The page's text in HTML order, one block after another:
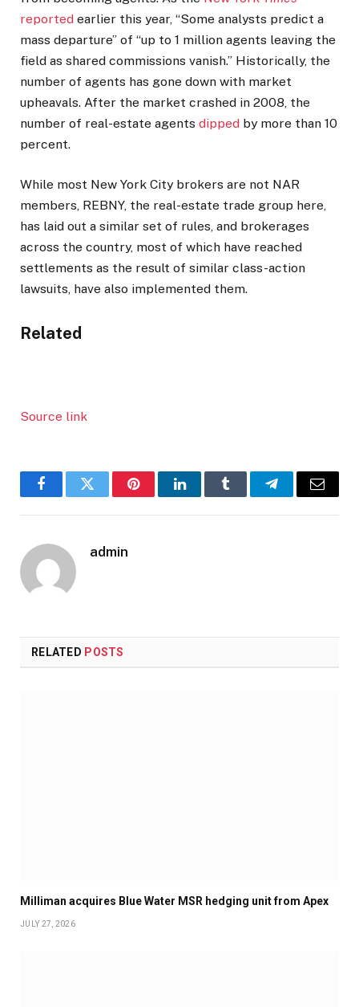
reported earlier this year, “Some analysts predict a
mass departure” of “up to 1 million agents leaving the
field as shared commissions vanish.” Historically, the
number of agents has gone down with market
upheavals. After the market crashed in 2008, the
number of real-estate agents dipped by more than 10
percent.
While most New York City brokers are not NAR
members, REBNY, the real-estate trade group here,
has laid out a similar set of rules, and brokerages
across the country, most of which have reached
settlements as the result of similar class-action
lawsuits, have also implemented them.
Related
Source link
FacebookTwitter PinterestLinkedInTumblr TelegramEmail
admin
RELATED POSTS
Milliman acquires Blue Water MSR hedging unit from Apex
JULY 27, 2026